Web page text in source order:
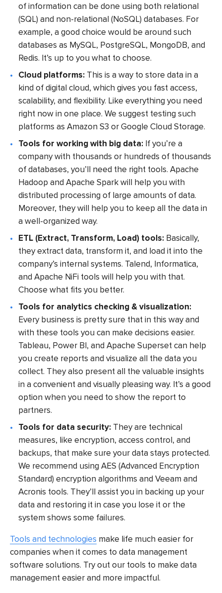
of information can be done using both relational
(SQL) and non-relational (NoSQL) databases. For
example, a good choice would be around such
databases as MySQL, PostgreSQL, MongoDB, and
Redis. It’s up to you what to choose.
Cloud platforms: This is a way to store data in a
kind of digital cloud, which gives you fast access,
scalability, and flexibility. Like everything you need
right now in one place. We suggest testing such
platforms as Amazon S3 or Google Cloud Storage.
Tools for working with big data: If you’re a
company with thousands or hundreds of thousands
of databases, you’ll need the right tools. Apache
Hadoop and Apache Spark will help you with
distributed processing of large amounts of data.
Moreover, they will help you to keep all the data in
a well-organized way.
ETL (Extract, Transform, Load) tools: Basically,
they extract data, transform it, and load it into the
company’s internal systems. Talend, Informatica,
and Apache NiFi tools will help you with that.
Choose what fits you better.
Tools for analytics checking & visualization:
Every business is pretty sure that in this way and
with these tools you can make decisions easier.
Tableau, Power BI, and Apache Superset can help
you create reports and visualize all the data you
collect. They also present all the valuable insights
in a convenient and visually pleasing way. It’s a good
option when you need to show the report to
partners.
Tools for data security: They are technical
measures, like encryption, access control, and
backups, that make sure your data stays protected.
We recommend using AES (Advanced Encryption
Standard) encryption algorithms and Veeam and
Acronis tools. They’ll assist you in backing up your
data and restoring it in case you lose it or the
system shows some failures.
Tools and technologies make life much easier for
companies when it comes to data management
software solutions. Try out our tools to make data
management easier and more impactful.